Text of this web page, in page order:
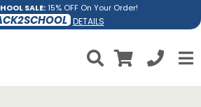
SALE:15% OFF On Your Order!
DETAILS